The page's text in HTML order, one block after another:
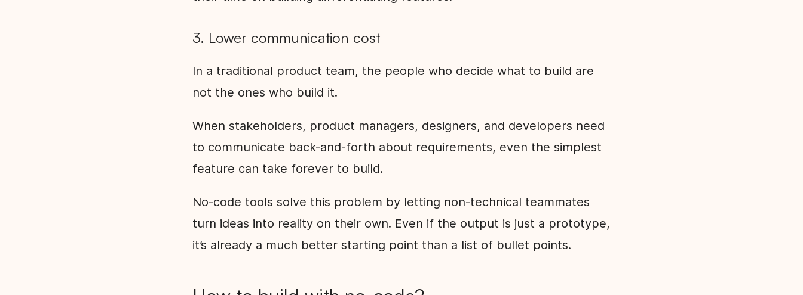
3. Lower communication cost
In a traditional product team, the people who decide what to build are
not the ones who build it.
When stakeholders, product managers, designers, and developers need
to communicate back-and-forth about requirements, even the simplest
feature can take forever to build.
No-code tools solve this problem by letting non-technical teammates
turn ideas into reality on their own. Even if the output is just a prototype,
it’s already a much better starting point than a list of bullet points.